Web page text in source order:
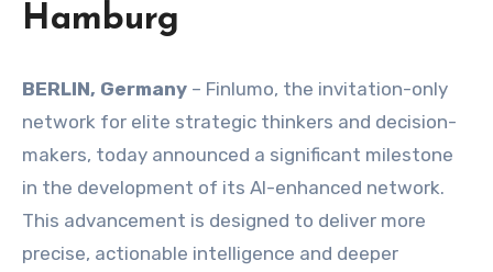
Hamburg
BERLIN, Germany – Finlumo, the invitation-only
network for elite strategic thinkers and decision-
makers, today announced a significant milestone
in the development of its AI-enhanced network.
This advancement is designed to deliver more
precise, actionable intelligence and deeper